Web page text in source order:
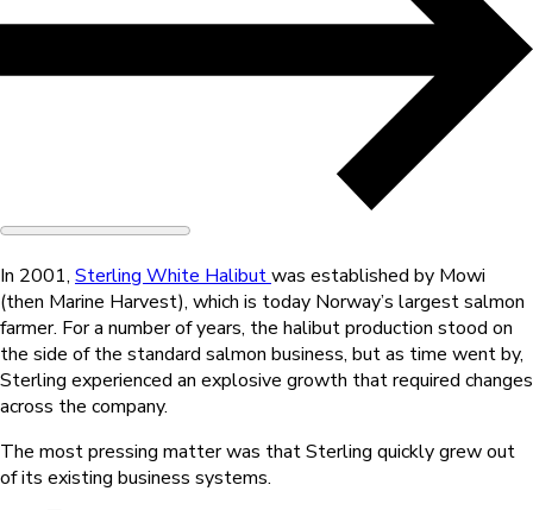
In 2001, Sterling White Halibutwas established by Mowi
(then Marine Harvest), which is today Norway’s largest salmon
farmer. For a number of years, the halibut production stood on
the side of the standard salmon business, but as time went by,
Sterling experienced an explosive growth that required changes
across the company.
The most pressing matter was that Sterling quickly grew out
of its existing business systems.